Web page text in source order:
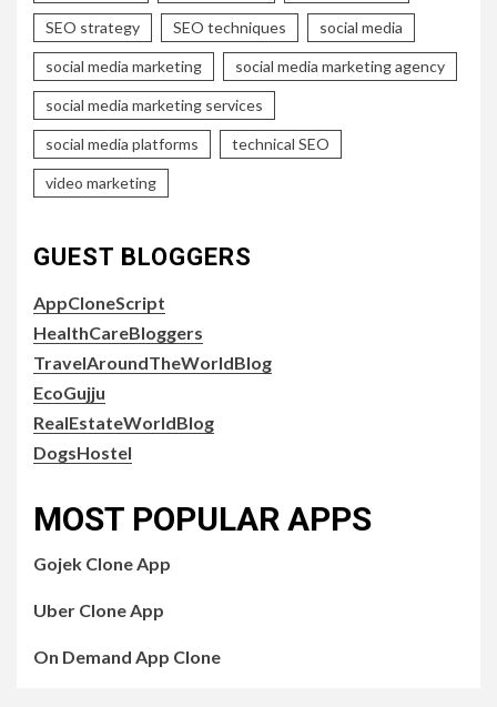
SEO strategy SEO techniques social media
social media marketing social media marketing agency
social media marketing services
social media platforms technical SEO
video marketing
GUEST BLOGGERS
AppCloneScript
HealthCareBloggers
TravelAroundTheWorldBlog
EcoGujju
RealEstateWorldBlog
DogsHostel
MOST POPULAR APPS
Gojek Clone App
Uber Clone App
On Demand App Clone